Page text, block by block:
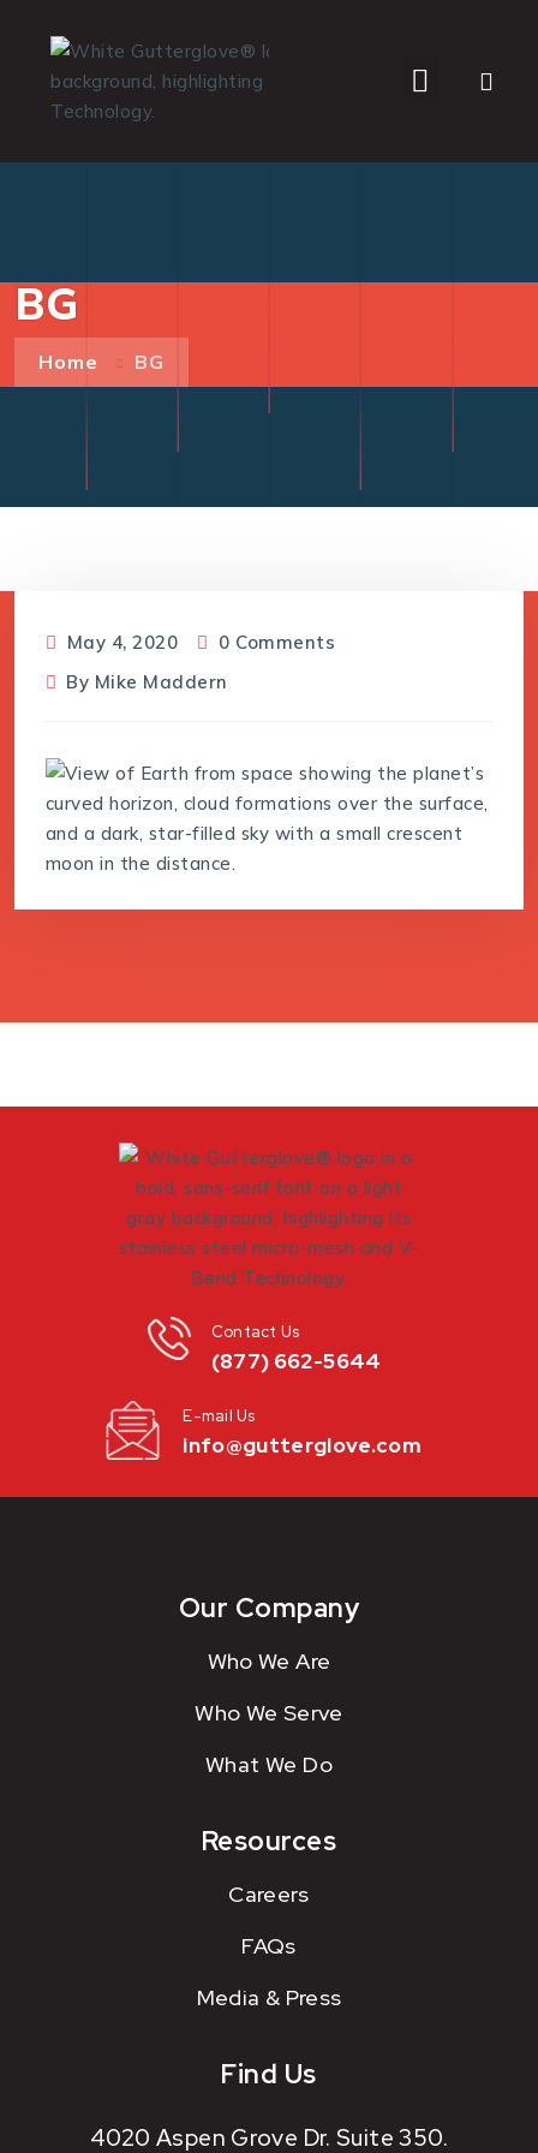
BG
Home BG
May 4, 2020
0 Comments
By Mike Maddern
(877) 662-5644
Contact Us
info@gutterglove.com
E-mail Us
Our Company
Who We Are
Who We Serve
What We Do
Resources
Careers
FAQs
Media & Press
Find Us
4020 Aspen Grove Dr. Suite 350.